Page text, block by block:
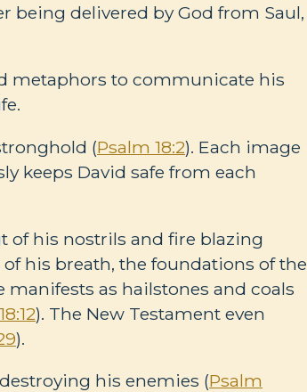
being delivered by God from Saul,
metaphors to communicate his
(Psalm 18:2). Each image
keeps David safe from each
of his nostrils and fire blazing
his breath, the foundations of the
manifests as hailstones and coals
). The New Testament even
).
his enemies (Psalm